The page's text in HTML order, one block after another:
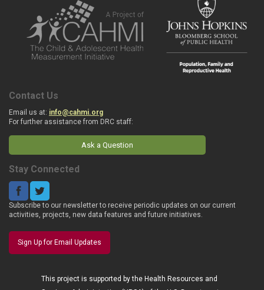
Contact Us
Email us at: info@cahmi.org
For further assistance from DRC staff:
Ask a Question
Stay Connected
Subscribe to our newsletter to receive periodic updates on our current
activities, projects, new data features and future initiatives.
Sign Up for Email Updates
This project is supported by the Health Resources and